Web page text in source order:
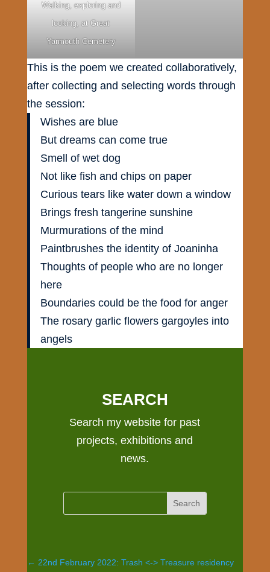
Walking, exploring and
looking, at Great
Yarmouth Cemetery
This is the poem we created collaboratively,
after collecting and selecting words through
the session:
Wishes are blue
But dreams can come true
Smell of wet dog
Not like fish and chips on paper
Curious tears like water down a window
Brings fresh tangerine sunshine
Murmurations of the mind
Paintbrushes the identity of Joaninha
Thoughts of people who are no longer
here
Boundaries could be the food for anger
The rosary garlic flowers gargoyles into
angels
SEARCH
Search my website for past
projects, exhibitions and
news.
← 22nd February 2022: Trash <-> Treasure residency